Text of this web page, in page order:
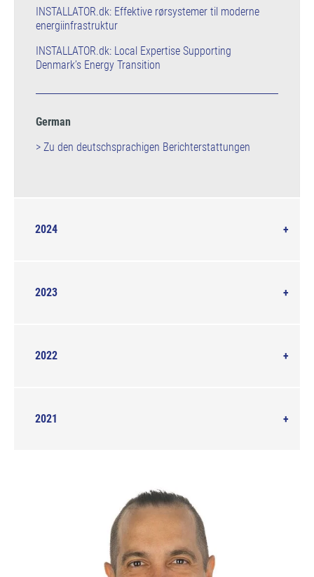
INSTALLATOR.dk: Effektive rørsystemer til moderne
energiinfrastruktur
INSTALLATOR.dk: Local Expertise Supporting
Denmark’s Energy Transition
German
> Zu den deutschsprachigen Berichterstattungen
2024
2023
2022
2021